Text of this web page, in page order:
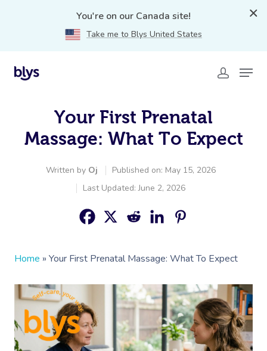
You're on our Canada site!
Take me to Blys United States
Your First Prenatal
Massage: What To Expect
Written by Oj
Published on: May 15, 2026
Last Updated: June 2, 2026
Home » Your First Prenatal Massage: What To Expect